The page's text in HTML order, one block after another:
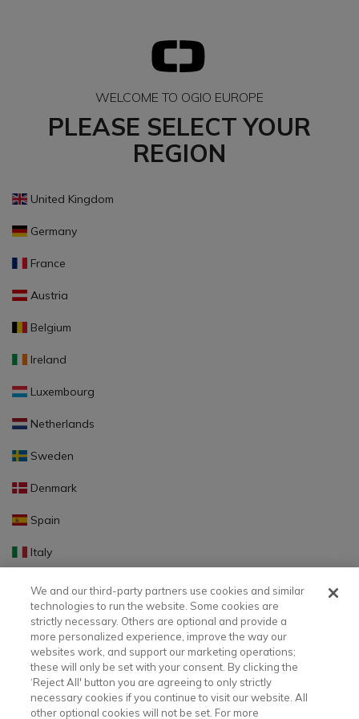
WELCOME TO OGIO EUROPE
PLEASE SELECT YOUR
REGION
United Kingdom
Germany
France
Austria
Belgium
Ireland
Luxembourg
Netherlands
Sweden
Denmark
Spain
Italy
Portugal
Finland
Slovakia
Slovenia
Latvia
We and our third-party partners use cookies and similar
technologies to run the website. Some cookies are
strictly necessary. Others are optional and provide a
more personalized experience, improve the way our
websites work, and support our marketing operations;
these will only be set with your consent. By clicking the
‘Reject All' button you are agreeing to only strictly
necessary cookies if you continue to visit our website. All
other optional cookies will not be set. For more